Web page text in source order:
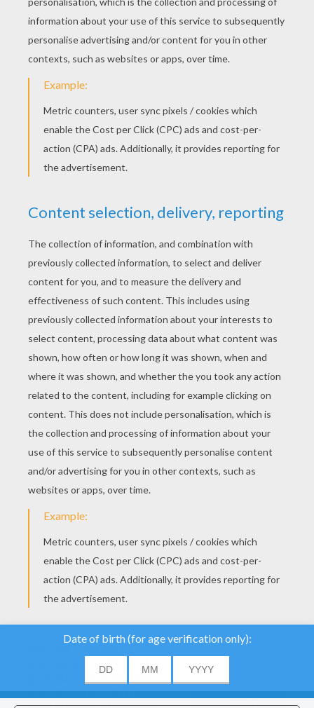
Nativity picture
KEYWORDS: Christmas
RATE THIS PAGE
About|Advertising| Contact:support@hellokids.com|
analyse our traffic and
give our users the best
user experience. We
also provide information
ACCEPT